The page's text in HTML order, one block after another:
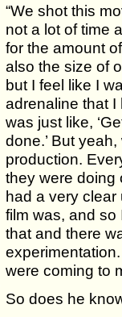
“We shot this
not a lot of time
for the amount
also the size of
but I feel like I
adrenaline that I
was just like,
done.’ But
production.
they were doing
had a very
film was, and
that and there
were coming to
So does he